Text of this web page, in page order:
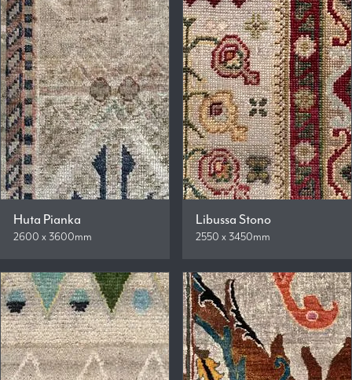
Huta Pianka
2600 x 3600mm
Libussa Stono
2550 x 3450mm